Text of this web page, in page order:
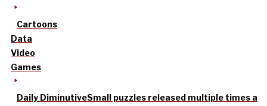
Cartoons
Data
Video
Games
Daily DiminutiveSmall puzzles released multiple times a